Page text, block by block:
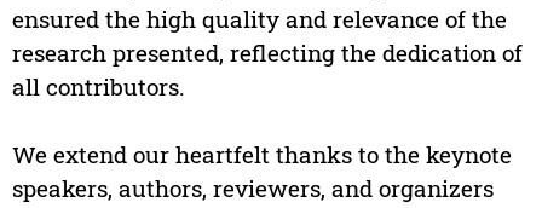
ensured the high quality and relevance of the
research presented, reflecting the dedication of
all contributors.
We extend our heartfelt thanks to the keynote
speakers, authors, reviewers, and organizers